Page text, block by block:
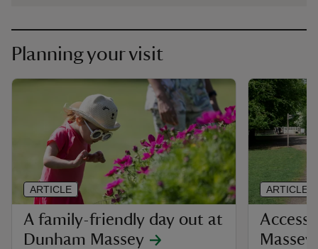
Planning your visit
A family-friendly day out at
Dunham Massey
ARTICLE
Massey
ARTICLE